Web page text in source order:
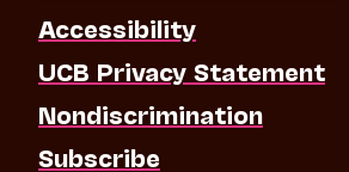
Accessibility
UCB Privacy Statement
Nondiscrimination
Subscribe